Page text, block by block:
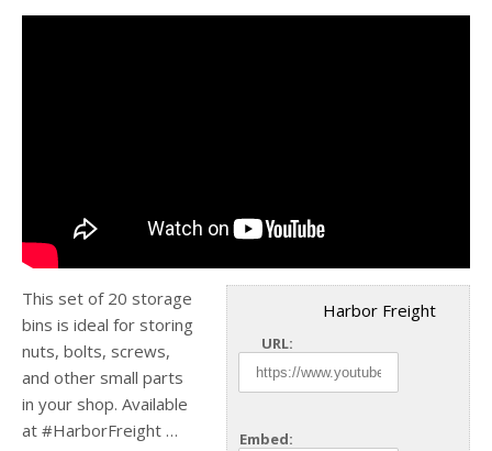
Harbor Freight
URL:
Embed:
This set of 20 storage
bins is ideal for storing
nuts, bolts, screws,
and other small parts
in your shop. Available
at #HarborFreight …